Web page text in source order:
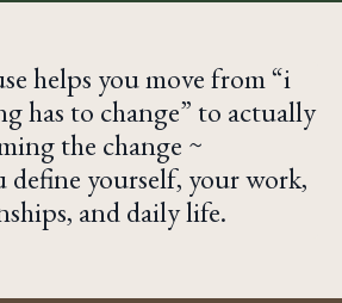
helps you move from “i
has to change” to actually
the change ~
define yourself, your work,
and daily life.